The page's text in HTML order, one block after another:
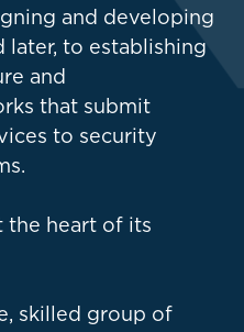
and developing
later, to establishing
and
that submit
to security
the heart of its
skilled group of